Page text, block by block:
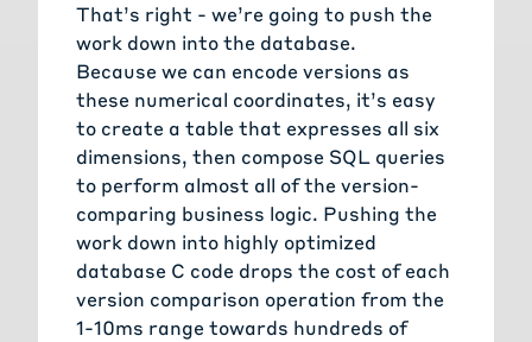
That’s right - we’re going to push the
work down into the database.
Because we can encode versions as
these numerical coordinates, it’s easy
to create a table that expresses all six
dimensions, then compose SQL queries
to perform almost all of the version-
comparing business logic. Pushing the
work down into highly optimized
database C code drops the cost of each
version comparison operation from the
1-10ms range towards hundreds of